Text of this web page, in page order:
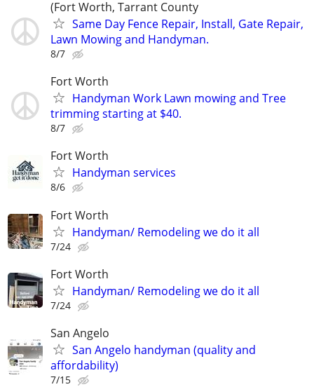
(Fort Worth, Tarrant County
Same Day Fence Repair, Install, Gate Repair,
Lawn Mowing and Handyman.
8/7
Fort Worth
Handyman Work Lawn mowing and Tree
trimming starting at $40.
8/7
Fort Worth
Handyman services
8/6
Fort Worth
Handyman/ Remodeling we do it all
7/24
Fort Worth
Handyman/ Remodeling we do it all
7/24
San Angelo
San Angelo handyman (quality and
affordability)
7/15